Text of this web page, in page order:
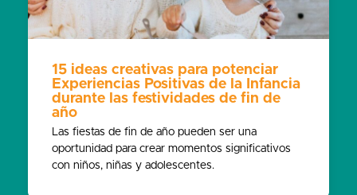
15 ideas creativas para potenciar
Experiencias Positivas de la Infancia
durante las festividades de fin de
año
Las fiestas de fin de año pueden ser una
oportunidad para crear momentos significativos
con niños, niñas y adolescentes.